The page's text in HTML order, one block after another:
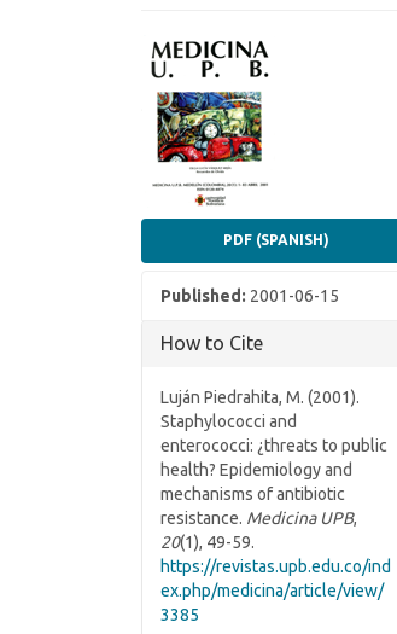
Article
Sidebar
PDF (SPANISH)
Published: 2001-06-15
How to Cite
Luján Piedrahita, M. (2001).
Staphylococci and
enterococci: ¿threats to public
health? Epidemiology and
mechanisms of antibiotic
resistance. Medicina UPB,
20(1), 49-59.
https://revistas.upb.edu.co/ind
ex.php/medicina/article/view/
3385